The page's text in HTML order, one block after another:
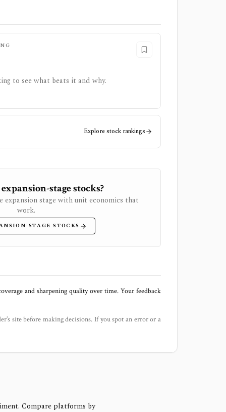
to see what beats it and why.
Explore stock rankings
stage stocks?
expansion stage with unit economics that
work.
STAGE STOCKS
and sharpening quality over time. Your feedback
site before making decisions. If you spot an error or a
Compare platforms by